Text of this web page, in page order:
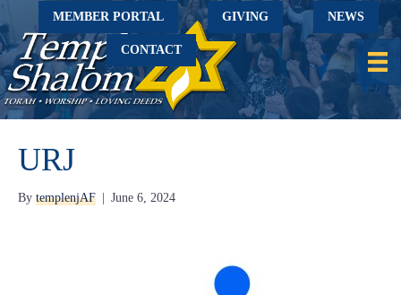
MEMBER PORTAL GIVING NEWS
CONTACT
URJ
By templenjAF | June 6, 2024